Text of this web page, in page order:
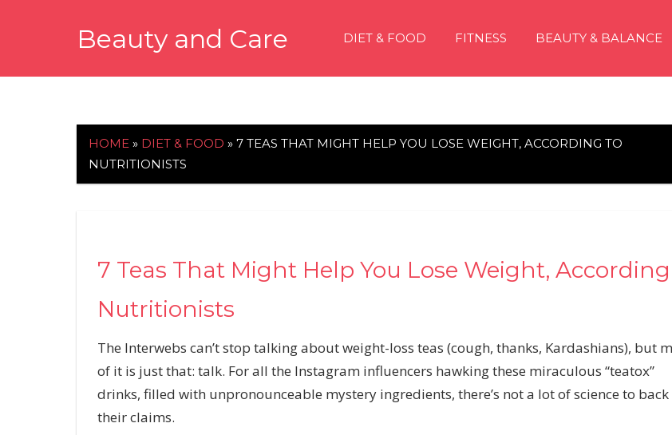
Beauty and Care DIET & FOOD FITNESS BEAUTY & BALANCE
HOME » DIET & FOOD » 7 TEAS THAT MIGHT HELP YOU LOSE WEIGHT, ACCORDING TO
NUTRITIONISTS
7 Teas That Might Help You Lose Weight,
Nutritionists
The Interwebs can’t stop talking about weight-loss teas (cough, thanks, Kardashians), but
of it is just that: talk. For all the Instagram influencers hawking these miraculous “teatox”
drinks, filled with unpronounceable mystery ingredients, there’s not a lot of science to
their claims.